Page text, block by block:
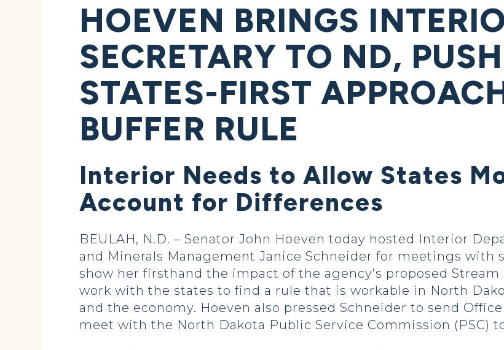
HOEVEN BRINGS
SECRETARY TO ND,
STATES-FIRST
BUFFER RULE
Interior Needs to Allow States
Account for Differences
BEULAH, N.D. – Senator John Hoeven today hosted Interior
and Minerals Management Janice Schneider for meetings
show her firsthand the impact of the agency’s proposed
work with the states to find a rule that is workable in North
and the economy. Hoeven also pressed Schneider to send
meet with the North Dakota Public Service Commission (PSC)